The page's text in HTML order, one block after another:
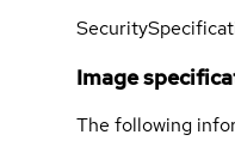
Security
Image
The following